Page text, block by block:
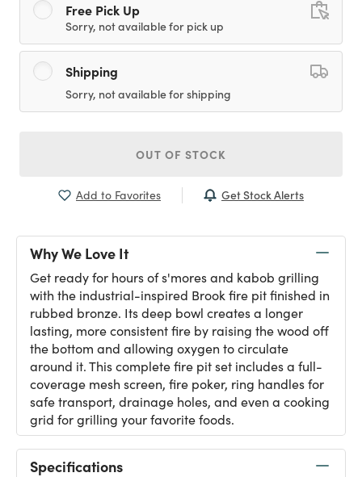
Free Pick Up
Sorry, not available for pick up
Shipping
Sorry, not available for shipping
OUT OF STOCK
Add to Favorites Get Stock Alerts
Why We Love It
Get ready for hours of s'mores and kabob grilling
with the industrial-inspired Brook fire pit finished in
rubbed bronze. Its deep bowl creates a longer
lasting, more consistent fire by raising the wood off
the bottom and allowing oxygen to circulate
around it. This complete fire pit set includes a full-
coverage mesh screen, fire poker, ring handles for
safe transport, drainage holes, and even a cooking
grid for grilling your favorite foods.
Specifications